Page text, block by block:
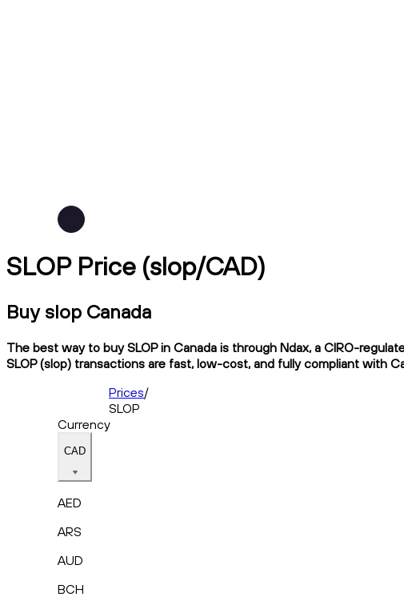
SLOP Price (slop/CAD)
Buy slop Canada
The best way to buy SLOP in Canada is through Ndax, a CIRO-
SLOP (slop) transactions are fast, low-cost, and fully compliant with
Prices/
SLOP
Currency
CAD
AED
ARS
AUD
BCH